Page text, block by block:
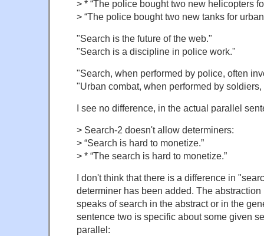
> * “The police bought two new helicopters
> “The police bought two new tanks for
"Search is the future of the web."
"Search is a discipline in police work."
"Search, when performed by police, often
"Urban combat, when performed by
I see no difference, in the actual parallel
> Search-2 doesn't allow determiners:
> “Search is hard to monetize.”
> * “The search is hard to monetize.”
I don't think that there is a difference in
determiner has been added. The
speaks of search in the abstract or in the
sentence two is specific about some given
parallel: